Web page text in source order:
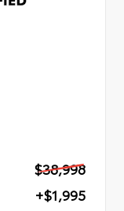
$38,998
+$1,995